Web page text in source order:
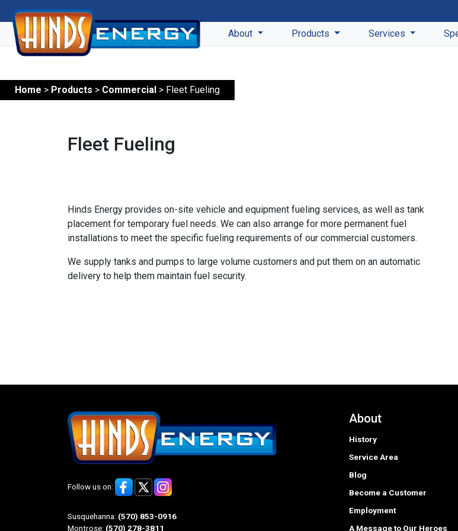
About Products Services
Home > Products > Commercial > Fleet Fueling
Fleet Fueling
Hinds Energy provides on-site vehicle and equipment fueling services, as well as tank
placement for temporary fuel needs. We can also arrange for more permanent fuel
installations to meet the specific fueling requirements of our commercial customers.
We supply tanks and pumps to large volume customers and put them on an automatic
delivery to help them maintain fuel security.
Follow us on:
Susquehanna: (570) 853-0916
Montrose: (570) 278-3811
About
History
Service Area
Blog
Become a Customer
Employment
A Message to Our Heroes